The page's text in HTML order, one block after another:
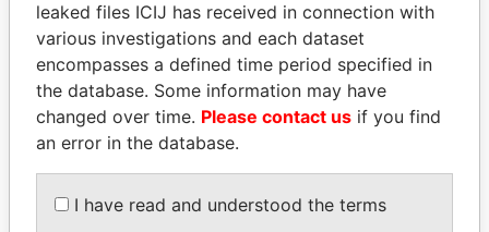
TUNG CHEE-HWA
Former Chief Executive
DELYAN SLAVCHEV
PEEVSKI
Former politician and
media mogul
EXPLORE ALL
leaked files ICIJ has received in connection with
various investigations and each dataset
encompasses a defined time period specified in
the database. Some information may have
changed over time. Please contact us if you find
an error in the database.
I have read and understood the terms